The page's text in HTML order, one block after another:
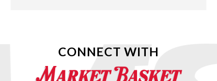
CONNECT WITH